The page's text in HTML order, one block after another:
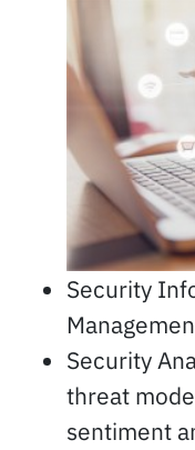
Security
Security
threat
sentiment